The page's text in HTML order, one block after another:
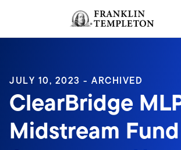
Header menu toggle
JULY 10, 2023 - ARCHIVED
ClearBridge
Midstream